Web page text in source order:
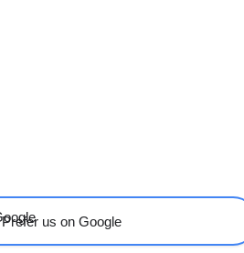
Prefer us on Google